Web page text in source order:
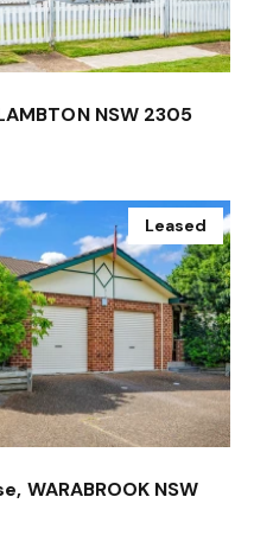
NSW 2305
Leased
WARABROOK NSW